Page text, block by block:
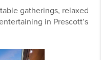
gatherings, relaxed
in Prescott’s